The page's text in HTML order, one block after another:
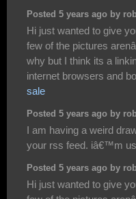
Posted 5 years ago by
Hi just wanted to give
few of the pictures
why but I think its a
internet browsers and
sale
Posted 5 years ago by
I am having a weird
your rss feed. iâ€™m
Posted 5 years ago by
Hi just wanted to give